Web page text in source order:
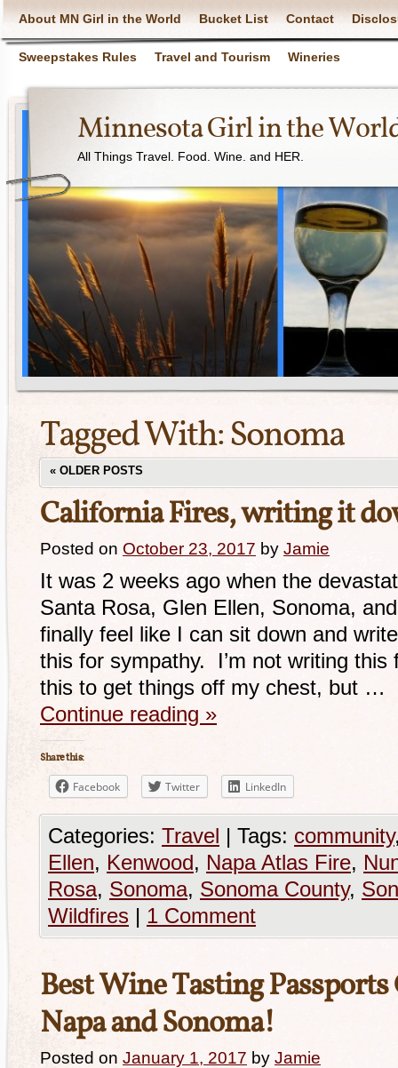
About MN Girl in the World Bucket List Contact
Sweepstakes Rules Travel and Tourism Wineries
Minnesota Girl in the
All Things Travel. Food. Wine. and HER.
Tagged With:Sonoma
« OLDER POSTS
California Fires, writing it
Posted on October 23, 2017 by Jamie
It was 2 weeks ago when the
Santa Rosa, Glen Ellen, Sonoma,
finally feel like I can sit down and
this for sympathy. I’m not writing this
this to get things off my chest, but …
Continue reading »
Share this:
Facebook Twitter LinkedIn
Categories: Travel | Tags: community
Ellen, Kenwood, Napa Atlas Fire,
Rosa, Sonoma, Sonoma County,
Wildfires | 1 Comment
Best Wine Tasting
Napa and Sonoma!
Posted on January 1, 2017 by Jamie